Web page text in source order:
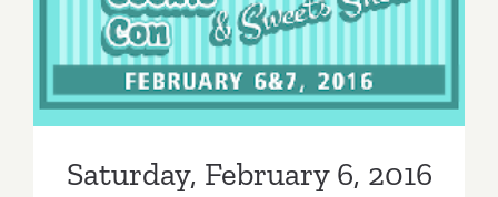
Saturday, February 6, 2016